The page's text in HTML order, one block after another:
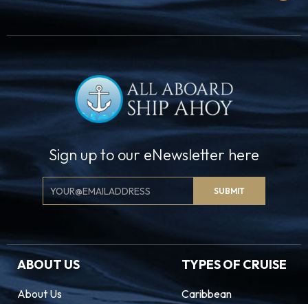
Sign up to our eNewsletter here
Email
Signup
SUBMIT
ABOUT US
About Us
TYPES OF CRUISE
Caribbean